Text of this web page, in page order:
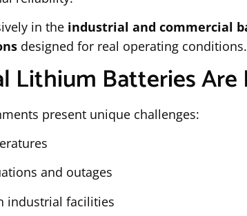
in the industrial and commercial
designed for real operating conditions.
Lithium Batteries Are
present unique challenges:
and outages
industrial facilities